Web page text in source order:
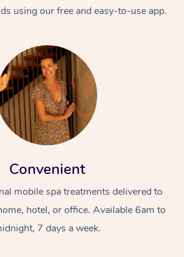
using our free and easy-to-use app.
Convenient
mobile spa treatments delivered to
hotel, or office. Available 6am to
7 days a week.